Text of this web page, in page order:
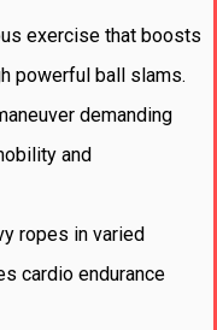
exercise that boosts
powerful ball slams.
demanding
and
ropes in varied
cardio endurance